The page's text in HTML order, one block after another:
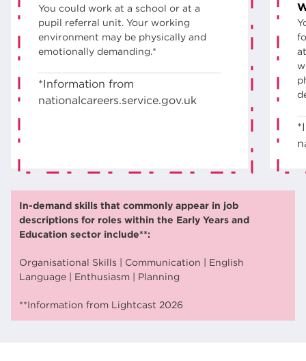
You could work at a school or at a
pupil referral unit. Your working
environment may be physically and
emotionally demanding.*
*Information from
nationalcareers.service.gov.uk
In-demand skills that commonly appear in job
descriptions for roles within the Early Years and
Education sector include**:
Organisational Skills | Communication | English
Language | Enthusiasm | Planning
**Information from Lightcast 2026